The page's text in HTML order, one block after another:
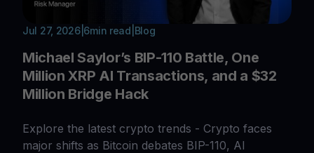
Jul 27, 2026| 6min read Blog
Michael Saylor’s BIP-110 Battle, One
Million XRP AI Transactions, and a $32
Million Bridge Hack
Explore the latest crypto trends - Crypto faces
major shifts as Bitcoin debates BIP-110, AI